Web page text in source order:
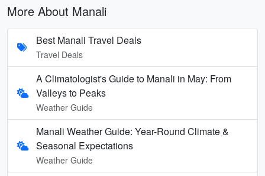
More About Manali
Best Manali Travel Deals
Travel Deals
A Climatologist's Guide to Manali in May: From
Valleys to Peaks
Weather Guide
Manali Weather Guide: Year-Round Climate &
Seasonal Expectations
Weather Guide